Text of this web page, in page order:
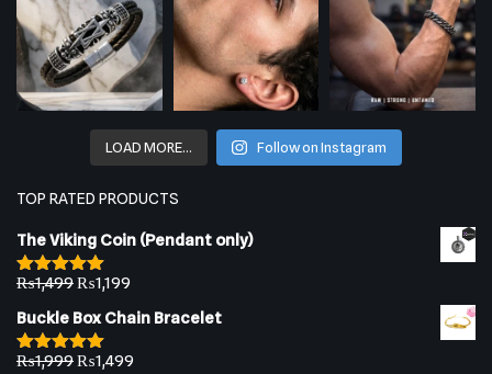
LOAD MORE… Follow on Instagram
TOP RATED PRODUCTS
The Viking Coin (Pendant only)
Rated5.00
₨1,499₨1,199
Buckle Box Chain Bracelet
Rated5.00
₨1,999₨1,499